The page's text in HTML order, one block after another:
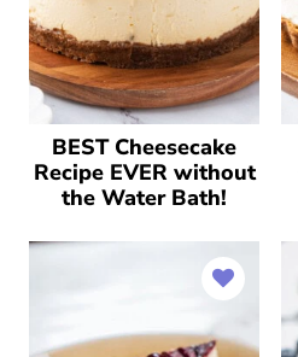
BEST Cheesecake
Recipe EVER without
the Water Bath!